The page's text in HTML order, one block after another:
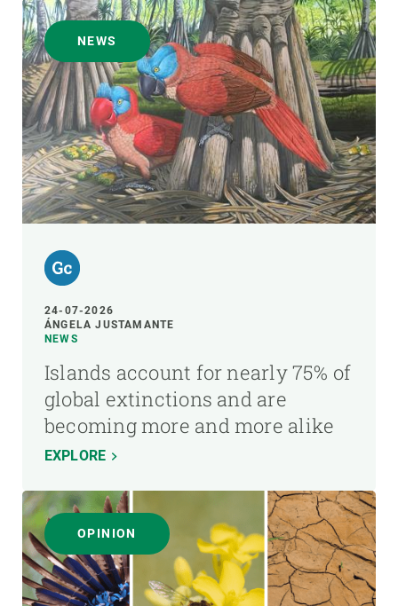
NEWS
24-07-2026
ÁNGELA JUSTAMANTE
NEWS
Islands account for nearly 75% of
global extinctions and are
becoming more and more alike
EXPLORE
OPINION